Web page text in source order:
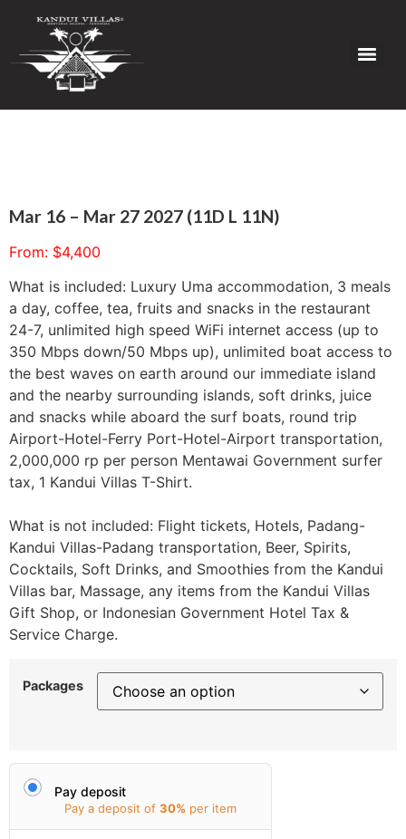
Mar 16 – Mar 27 2027 (11D L 11N)
From: $4,400
What is included: Luxury Uma accommodation, 3 meals
a day, coffee, tea, fruits and snacks in the restaurant
24-7, unlimited high speed WiFi internet access (up to
350 Mbps down/50 Mbps up), unlimited boat access to
the best waves on earth around our immediate island
and the nearby surrounding islands, soft drinks, juice
and snacks while aboard the surf boats, round trip
Airport-Hotel-Ferry Port-Hotel-Airport transportation,
2,000,000 rp per person Mentawai Government surfer
tax, 1 Kandui Villas T-Shirt.
What is not included: Flight tickets, Hotels, Padang-
Kandui Villas-Padang transportation, Beer, Spirits,
Cocktails, Soft Drinks, and Smoothies from the Kandui
Villas bar, Massage, any items from the Kandui Villas
Gift Shop, or Indonesian Government Hotel Tax &
Service Charge.
Packages
Pay deposit
Pay a deposit of 30% per item